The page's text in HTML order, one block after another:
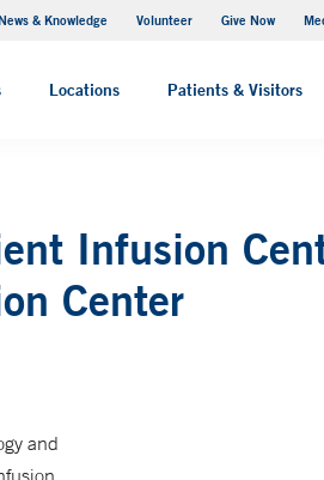
& Knowledge Volunteer Give Now
Locations Patients & Visitors
MyChart
Infusion
Center
and